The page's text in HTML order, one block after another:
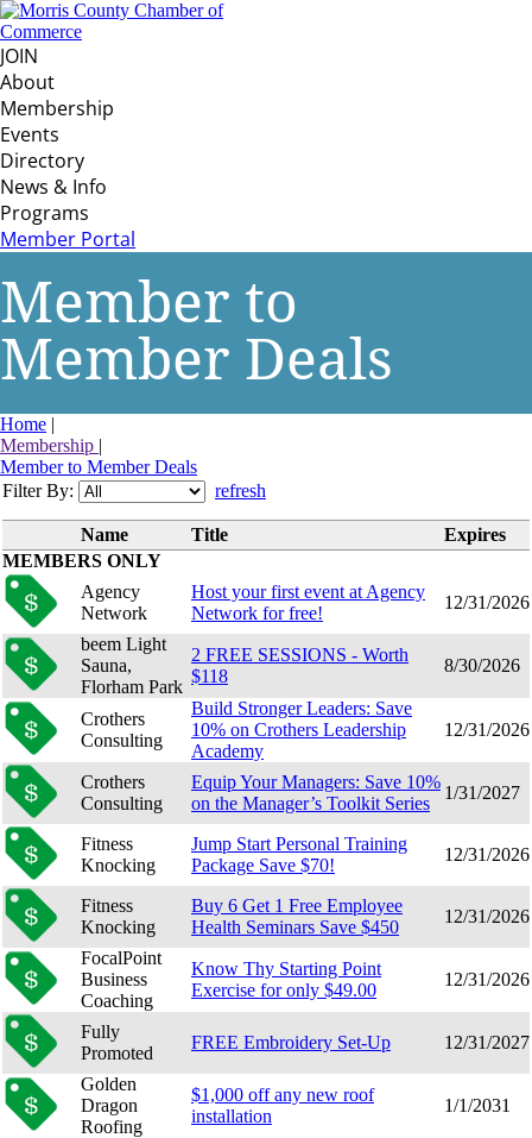
JOIN
About
Membership
Events
Directory
News & Info
Programs
Member Portal
Member to
Member Deals
Home |
Membership |
Member to Member Deals
Filter By:
refresh
Name Title
Expires
MEMBERS ONLY
Agency
Network
Host your first event at Agency
Network for free!
12/31/2026
beem Light
Sauna,
Florham Park
2 FREE SESSIONS - Worth
$118
8/30/2026
Crothers
Consulting
Build Stronger Leaders: Save
10% on Crothers Leadership
Academy
12/31/2026
Crothers
Consulting
Equip Your Managers: Save 10%
on the Manager’s Toolkit Series
1/31/2027
Fitness
Knocking
Jump Start Personal Training
Package Save $70!
12/31/2026
Fitness
Knocking
Buy 6 Get 1 Free Employee
Health Seminars Save $450
12/31/2026
FocalPoint
Business
Coaching
Know Thy Starting Point
Exercise for only $49.00
12/31/2026
Fully
Promoted
FREE Embroidery Set-Up 12/31/2027
Golden
Dragon
Roofing
$1,000 off any new roof
installation
1/1/2031